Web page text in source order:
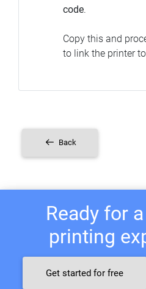
code.
Copy this and
to link the printer
Back
Ready for
printing
Get started for free